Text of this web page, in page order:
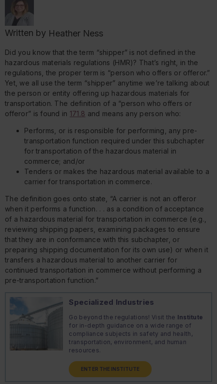
Written by Heather Ness
Did you know that the term “shipper” is not defined in the
hazardous materials regulations (HMR)? That’s right, in the
regulations, the proper term is “person who offers or offeror.”
Yet, we all use the term “shipper” anytime we’re talking about
the person or entity offering up hazardous materials for
transportation. The definition of a “person who offers or
offeror” is found in 171.8 and means any person who:
Performs, or is responsible for performing, any pre-
transportation function required under this subchapter
for transportation of the hazardous material in
commerce; and/or
Tenders or makes the hazardous material available to a
carrier for transportation in commerce.
The definition goes onto state, “A carrier is not an offeror
when it performs a function. . . as a condition of acceptance
of a hazardous material for transportation in commerce (e.g.,
reviewing shipping papers, examining packages to ensure
that they are in conformance with this subchapter, or
preparing shipping documentation for its own use) or when it
transfers a hazardous material to another carrier for
continued transportation in commerce without performing a
pre-transportation function.”
Specialized Industries
Go beyond the regulations! Visit the Institute
for in-depth guidance on a wide range of
compliance subjects in safety and health,
transportation, environment, and human
resources.
ENTER THE INSTITUTE